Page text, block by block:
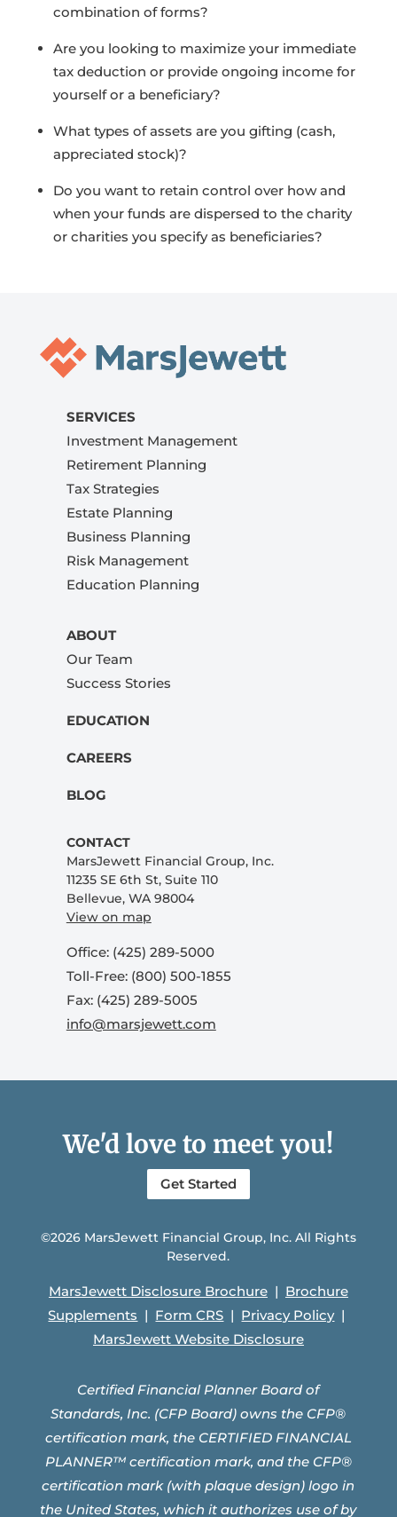
combination of forms?
Are you looking to maximize your immediate
tax deduction or provide ongoing income for
yourself or a beneficiary?
What types of assets are you gifting (cash,
appreciated stock)?
Do you want to retain control over how and
when your funds are dispersed to the charity
or charities you specify as beneficiaries?
SERVICES
Investment Management
Retirement Planning
Tax Strategies
Estate Planning
Business Planning
Risk Management
Education Planning
ABOUT
Our Team
Success Stories
EDUCATION
CAREERS
BLOG
CONTACT
MarsJewett Financial Group, Inc.
11235 SE 6th St, Suite 110
Bellevue, WA 98004
View on map
Office: (425) 289-5000
Toll-Free: (800) 500-1855
Fax: (425) 289-5005
info@marsjewett.com
We'd love to meet you!
Get Started
©2026 MarsJewett Financial Group, Inc. All Rights
Reserved.
MarsJewett Disclosure Brochure| Brochure
Supplements | Form CRS | Privacy Policy|
MarsJewett Website Disclosure
Certified Financial Planner Board of
Standards, Inc. (CFP Board) owns the CFP®
certification mark, the CERTIFIED FINANCIAL
PLANNER™ certification mark, and the CFP®
certification mark (with plaque design) logo in
the United States, which it authorizes use of by